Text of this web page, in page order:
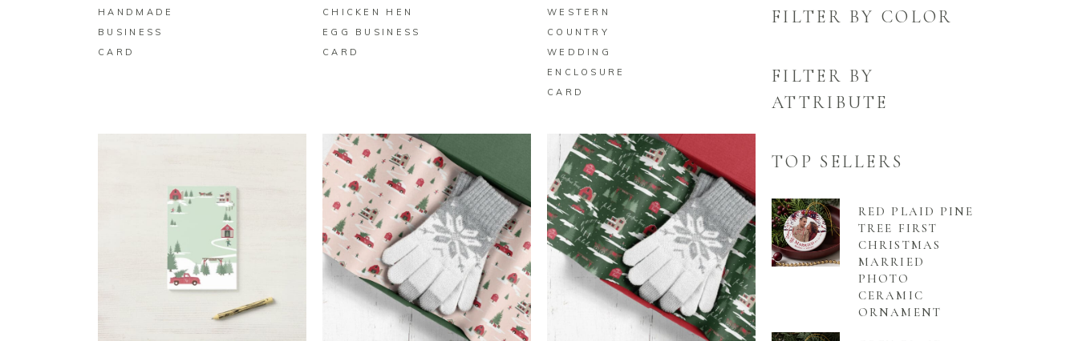
HANDMADE
BUSINESS
CARD
CHICKEN HEN
EGG BUSINESS
CARD
WESTERN
COUNTRY
WEDDING
ENCLOSURE
CARD
BUY ON ZAZZLE BUY ON ZAZZLE BUY ON ZAZZLE
FILTER BY COLOR
FILTER BY
ATTRIBUTE
TOP SELLERS
RED PLAID PINE
TREE FIRST
CHRISTMAS
MARRIED
PHOTO
CERAMIC
ORNAMENT